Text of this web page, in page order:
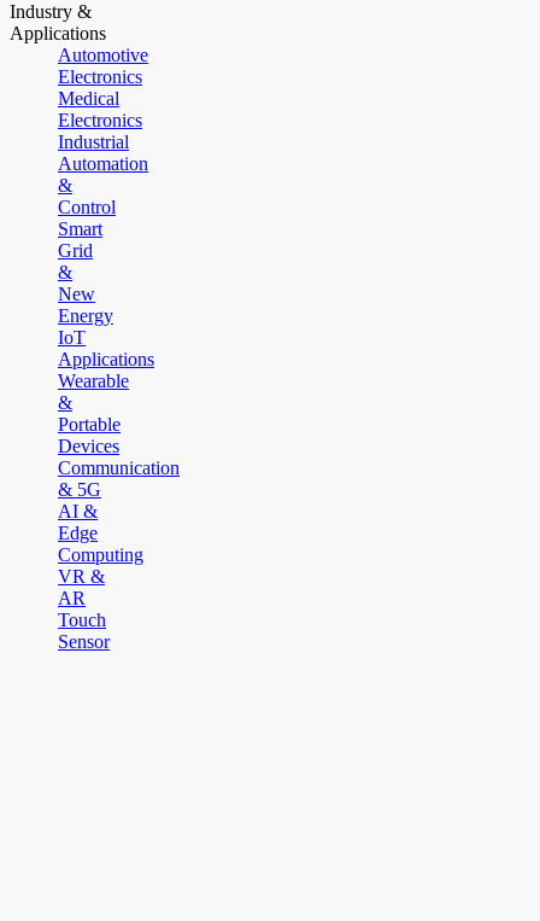
Industry &
Applications
Automotive
Electronics
Medical
Electronics
Industrial
Automation
&
Control
Smart
Grid
&
New
Energy
IoT
Applications
Wearable
&
Portable
Devices
Communication
& 5G
AI &
Edge
Computing
VR &
AR
Touch
Sensor